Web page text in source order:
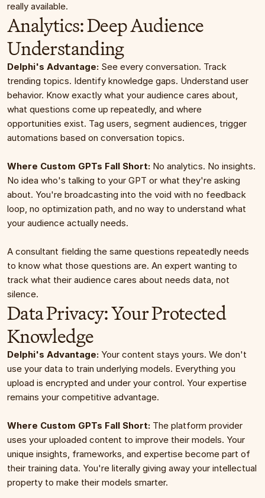
really available.
Analytics: Deep Audience
Understanding
Delphi's Advantage: See every conversation. Track
trending topics. Identify knowledge gaps. Understand user
behavior. Know exactly what your audience cares about,
what questions come up repeatedly, and where
opportunities exist. Tag users, segment audiences, trigger
automations based on conversation topics.
Where Custom GPTs Fall Short: No analytics. No insights.
No idea who's talking to your GPT or what they're asking
about. You're broadcasting into the void with no feedback
loop, no optimization path, and no way to understand what
your audience actually needs.
A consultant fielding the same questions repeatedly needs
to know what those questions are. An expert wanting to
track what their audience cares about needs data, not
silence.
Data Privacy: Your Protected
Knowledge
Delphi's Advantage: Your content stays yours. We don't
use your data to train underlying models. Everything you
upload is encrypted and under your control. Your expertise
remains your competitive advantage.
Where Custom GPTs Fall Short: The platform provider
uses your uploaded content to improve their models. Your
unique insights, frameworks, and expertise become part of
their training data. You're literally giving away your intellectual
property to make their models smarter.